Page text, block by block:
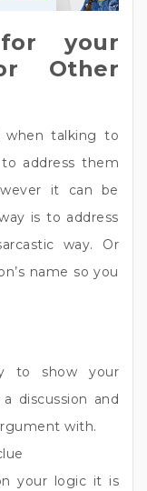
your
Other
when talking to
address them
it can be
is to address
way. Or
name so you
to show your
discussion and
with.
your logic it is